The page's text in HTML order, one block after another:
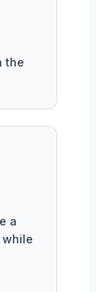
the
a
while